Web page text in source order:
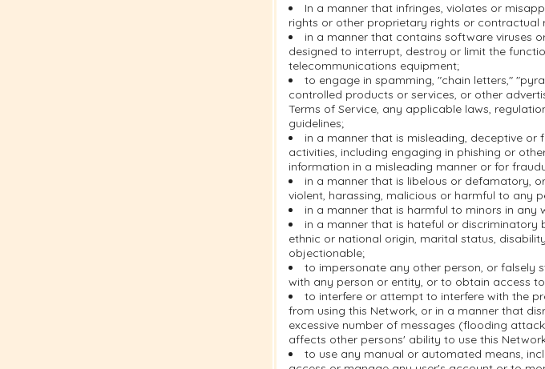
In a manner that infringes, violates or
rights or other proprietary rights or contractual
in a manner that contains software viruses
designed to interrupt, destroy or limit the
telecommunications equipment;
to engage in spamming, "chain letters,"
controlled products or services, or other
Terms of Service, any applicable laws,
guidelines;
in a manner that is misleading, deceptive
activities, including engaging in phishing or
information in a misleading manner or for
in a manner that is libelous or defamatory,
violent, harassing, malicious or harmful to any
in a manner that is harmful to minors in any
in a manner that is hateful or discriminatory
ethnic or national origin, marital status,
objectionable;
to impersonate any other person, or falsely
with any person or entity, or to obtain access
to interfere or attempt to interfere with the
from using this Network, or in a manner that
excessive number of messages (flooding
affects other persons' ability to use this
to use any manual or automated means,